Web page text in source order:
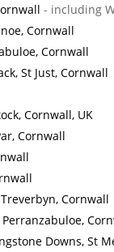
- including
Cornwall
Cornwall
St Just, Cornwall
Cornwall, UK
Cornwall
Cornwall
Downs, St